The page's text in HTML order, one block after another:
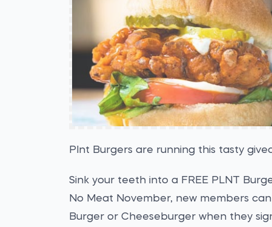
Plnt Burgers are running this tasty
Sink your teeth into a FREE PLNT
No Meat November, new members
Burger or Cheeseburger when they